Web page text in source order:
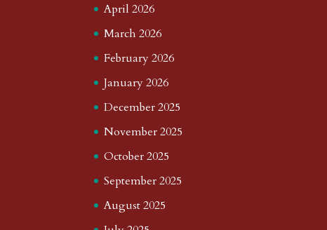
April 2026
March 2026
February 2026
January 2026
December 2025
November 2025
October 2025
September 2025
August 2025